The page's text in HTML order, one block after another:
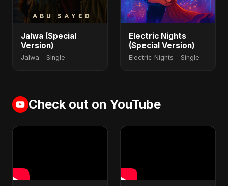
Jalwa (Special
Version)
Jalwa - Single
Electric Nights
(Special Version)
Electric Nights - Single
Check out on YouTube